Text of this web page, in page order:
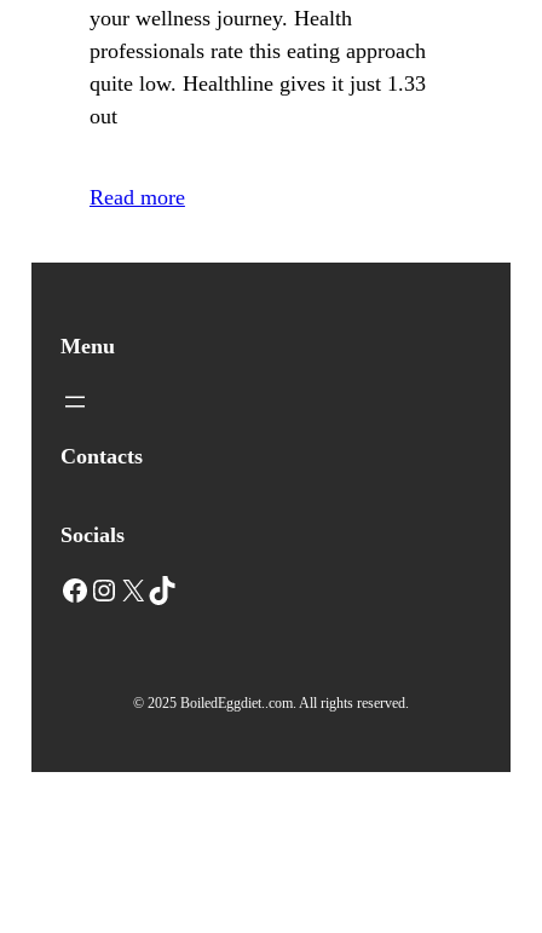
your wellness journey. Health
professionals rate this eating approach
quite low. Healthline gives it just 1.33
out
Read more
Menu
Contacts
Socials
Facebook Instagram X TikTok
© 2025 BoiledEggdiet..com. All rights reserved.